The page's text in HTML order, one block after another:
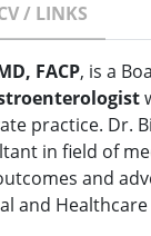
/ LINKS
FACP, is a
practice. Dr.
in field of
and
and